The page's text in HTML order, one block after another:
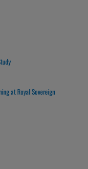
at Royal Sovereign